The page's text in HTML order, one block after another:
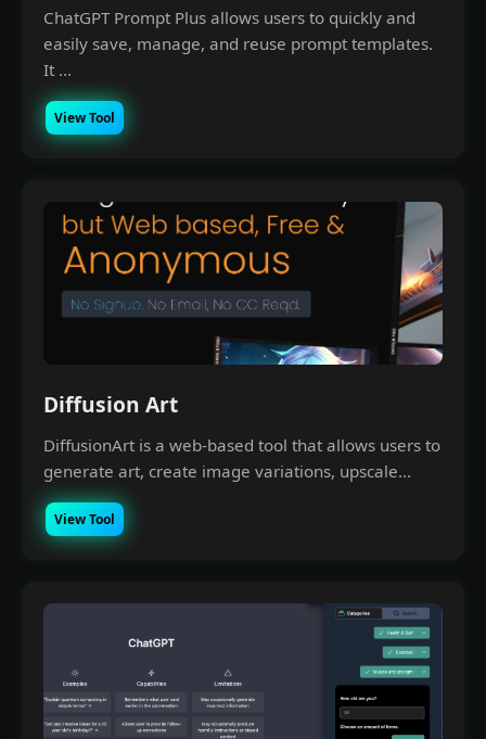
ChatGPT Prompt Plus allows users to quickly and
easily save, manage, and reuse prompt templates.
It ...
View Tool
Diffusion Art
DiffusionArt is a web-based tool that allows users to
generate art, create image variations, upscale...
View Tool